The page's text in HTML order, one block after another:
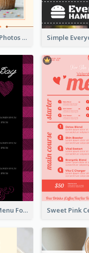
Dessert Menu With Photos Of Cakes
Romantic Dinning Menu For Two Design Templates